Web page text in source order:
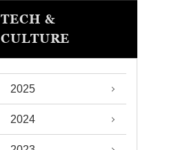
TECH &
CULTURE
2025
2024